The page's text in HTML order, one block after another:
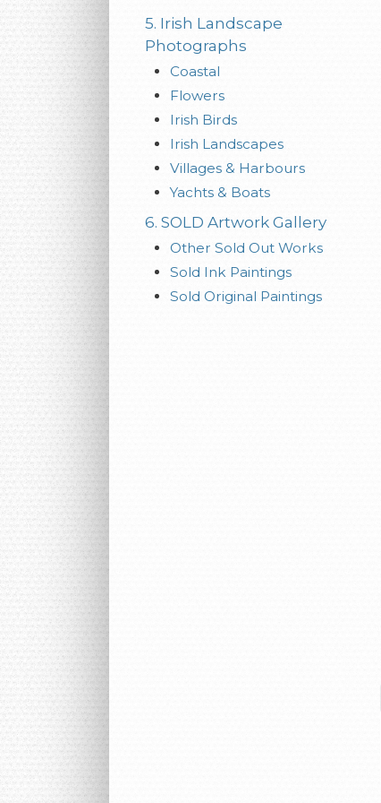
5. Irish Landscape
Photographs
Coastal
Flowers
Irish Birds
Irish Landscapes
Villages & Harbours
Yachts & Boats
6. SOLD Artwork Gallery
Other Sold Out Works
Sold Ink Paintings
Sold Original Paintings